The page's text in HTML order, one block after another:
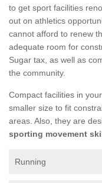
to get sport facilities
out on athletics
cannot afford to renew
adequate room for
Sugar tax, as well as
the community.
Compact facilities in
smaller size to fit
areas. Also, they are
sporting movement
Running